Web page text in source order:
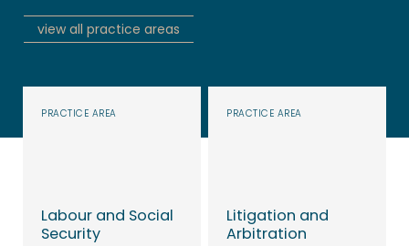
view all practice areas
PRACTICE AREA
Labour and Social
Security
PRACTICE AREA
Litigation and
Arbitration